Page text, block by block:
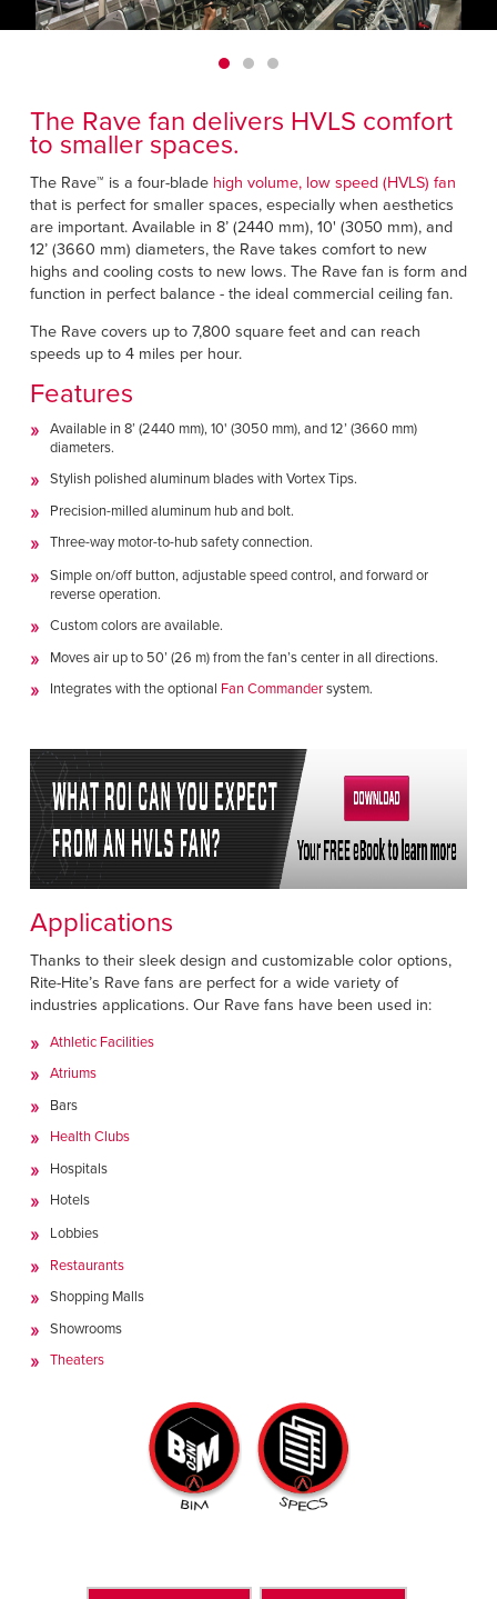
Français
ASIA PACIFIC
English
中文
English
HELP CENTER
FIND A REP
The Rave fan delivers HVLS comfort
to smaller spaces.
The Rave™ is a four-blade high volume, low speed (HVLS) fan
that is perfect for smaller spaces, especially when aesthetics
are important. Available in 8’ (2440 mm), 10' (3050 mm), and
12’ (3660 mm) diameters, the Rave takes comfort to new
highs and cooling costs to new lows. The Rave fan is form and
function in perfect balance - the ideal commercial ceiling fan.
The Rave covers up to 7,800 square feet and can reach
speeds up to 4 miles per hour.
Features
Available in 8’ (2440 mm), 10' (3050 mm), and 12’ (3660 mm)
diameters.
Stylish polished aluminum blades with Vortex Tips.
Precision-milled aluminum hub and bolt.
Three-way motor-to-hub safety connection.
Simple on/off button, adjustable speed control, and forward or
reverse operation.
Custom colors are available.
Moves air up to 50’ (26 m) from the fan’s center in all directions.
Integrates with the optional Fan Commandersystem.
Applications
Thanks to their sleek design and customizable color options,
Rite-Hite’s Rave fans are perfect for a wide variety of
industries applications. Our Rave fans have been used in:
Athletic Facilities
Atriums
Bars
Health Clubs
Hospitals
Hotels
Lobbies
Restaurants
Shopping Malls
Showrooms
Theaters